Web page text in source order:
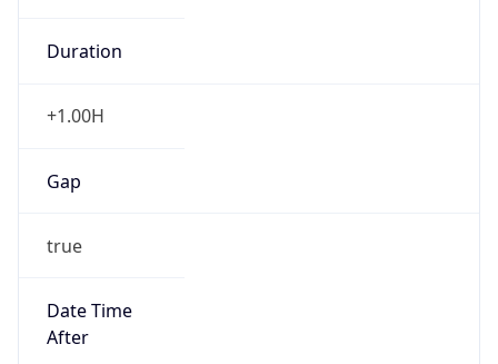
Duration
+1.00H
Gap
true
Date Time
After